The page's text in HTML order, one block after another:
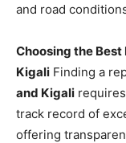
and road
Choosing the
Kigali Finding a
and Kigali
track record of
offering